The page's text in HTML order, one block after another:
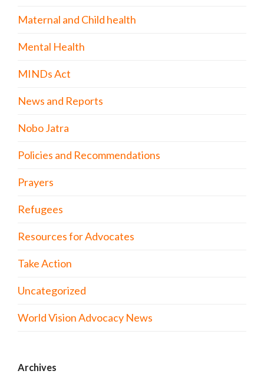
Maternal and Child health
Mental Health
MINDs Act
News and Reports
Nobo Jatra
Policies and Recommendations
Prayers
Refugees
Resources for Advocates
Take Action
Uncategorized
World Vision Advocacy News
Archives